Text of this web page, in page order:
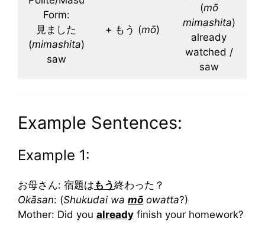
Form:
見ました
(mimashita)
saw
+ もう (mō)
(mō
mimashita)
already
watched /
saw
Example Sentences:
Example 1:
お母さん: 宿題は もう終わった？
Okāsan: (Shukudai wa mō owatta?)
Mother: Did you already finish your homework?